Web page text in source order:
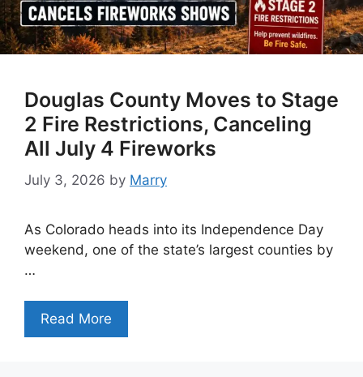
Douglas County Moves to Stage
2 Fire Restrictions, Canceling
All July 4 Fireworks
July 3, 2026 by Marry
As Colorado heads into its Independence Day
weekend, one of the state’s largest counties by
…
Read More